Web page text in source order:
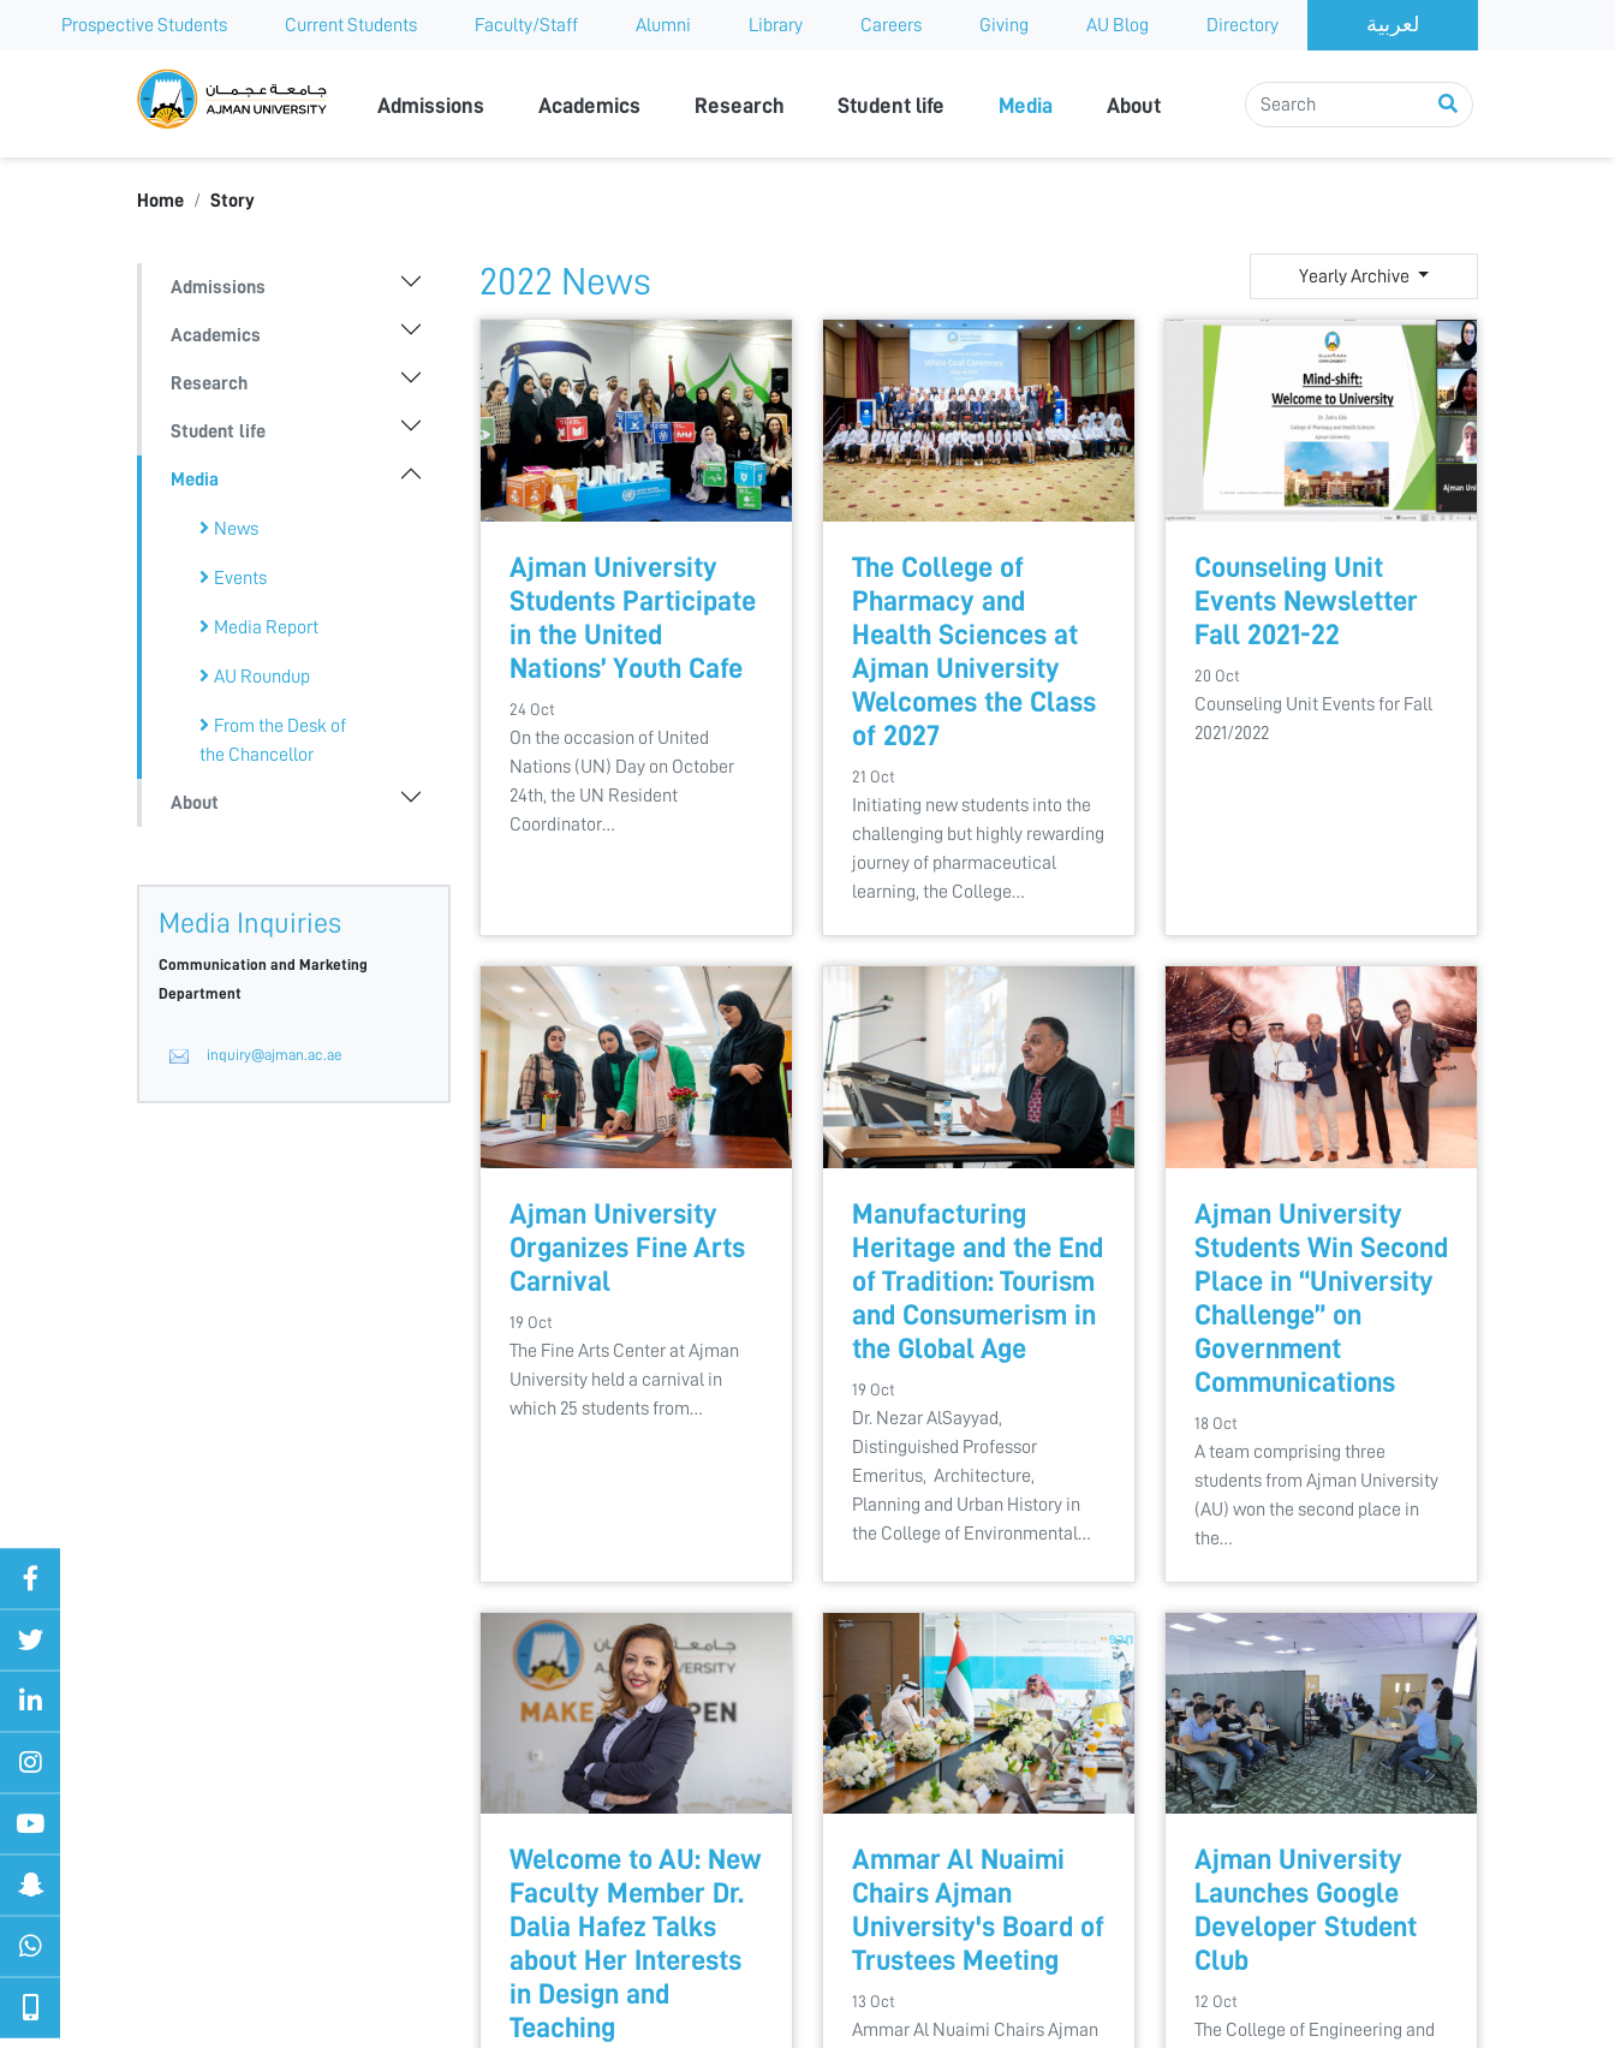
Prospective Students Current Students Faculty/Staff Alumni Library Careers Giving AU Blog Directory
Ajman University
Admissions Academics Research Student life Media About
Home Story
Admissions
Academics
Research
Student life
Media
News
Events
Media Report
AU Roundup
From the Desk of
the Chancellor
About
Media Inquiries
Communication and Marketing
Department
inquiry@ajman.ac.ae
2022 News Yearly Archive
Ajman University
Students Participate
in the United
Nations’ Youth Cafe
24 Oct
On the occasion of United
Nations (UN) Day on October
24th, the UN Resident
Coordinator…
The College of
Pharmacy and
Health Sciences at
Ajman University
Welcomes the Class
of 2027
21 Oct
Initiating new students into the
challenging but highly rewarding
journey of pharmaceutical
learning, the College…
Counseling Unit
Events Newsletter
Fall 2021-22
20 Oct
Counseling Unit Events for Fall
2021/2022
Ajman University
Organizes Fine Arts
Carnival
19 Oct
The Fine Arts Center at Ajman
University held a carnival in
which 25 students from…
Manufacturing
Heritage and the End
of Tradition: Tourism
and Consumerism in
the Global Age
19 Oct
Dr. Nezar AlSayyad,
Distinguished Professor
Emeritus, Architecture,
Planning and Urban History in
the College of Environmental…
Ajman University
Students Win Second
Place in “University
Challenge” on
Government
Communications
18 Oct
A team comprising three
students from Ajman University
(AU) won the second place in
the…
Welcome to AU: New
Faculty Member Dr.
Dalia Hafez Talks
about Her Interests
in Design and
Teaching
Ammar Al Nuaimi
Chairs Ajman
University's Board of
Trustees Meeting
13 Oct
Ammar Al Nuaimi Chairs Ajman
Ajman University
Launches Google
Developer Student
Club
12 Oct
The College of Engineering and